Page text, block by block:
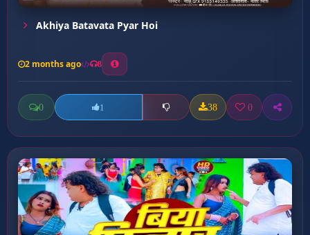
Akhiya Batavata Pyar Hoi
2 months ago 8
0 1 38 0